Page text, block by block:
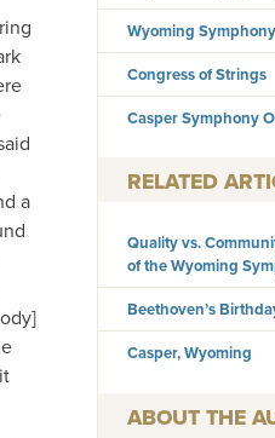
a
Wyoming
Congress of Strings
Casper Symphony
RELATED
Quality vs.
of the Wyoming
Beethoven’s
Casper, Wyoming